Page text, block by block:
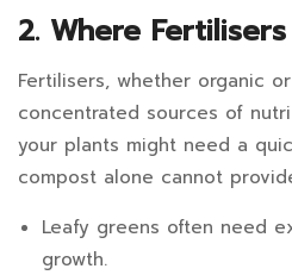
2. Where
Fertilisers, whether organic
concentrated sources of
your plants might need a
compost alone cannot
Leafy greens often need
growth.